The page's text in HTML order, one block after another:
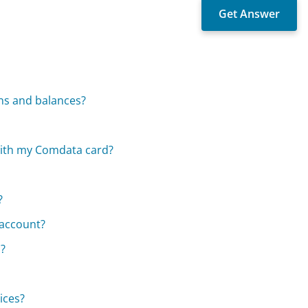
and balances?
my Comdata card?